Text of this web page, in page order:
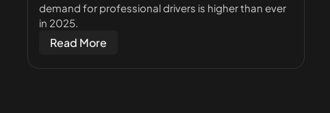
demand for professional drivers is higher than ever
in 2025.
Read More